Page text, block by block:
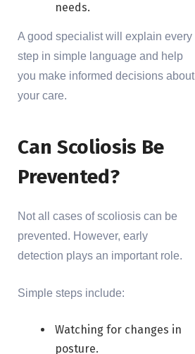
needs.
A good specialist will explain every
step in simple language and help
you make informed decisions about
your care.
Can Scoliosis Be
Prevented?
Not all cases of scoliosis can be
prevented. However, early
detection plays an important role.
Simple steps include:
Watching for changes in
posture.